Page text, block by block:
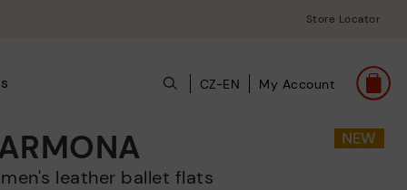
Store Locator
CZ-EN My Account
leather ballet flats